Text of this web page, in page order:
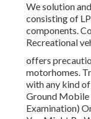
We solution
consisting of
components.
Recreational
offers
motorhomes.
with any kind
Ground Mobile
Examination)